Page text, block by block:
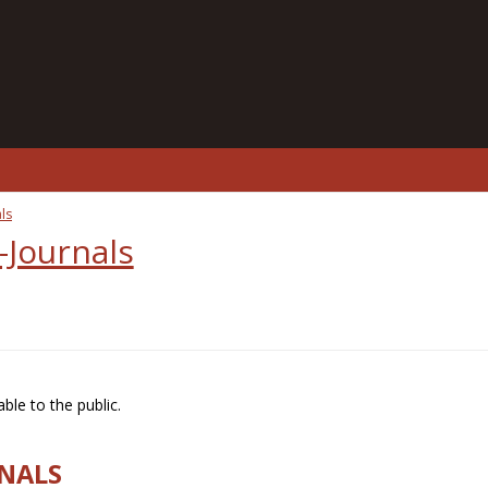
to the public.